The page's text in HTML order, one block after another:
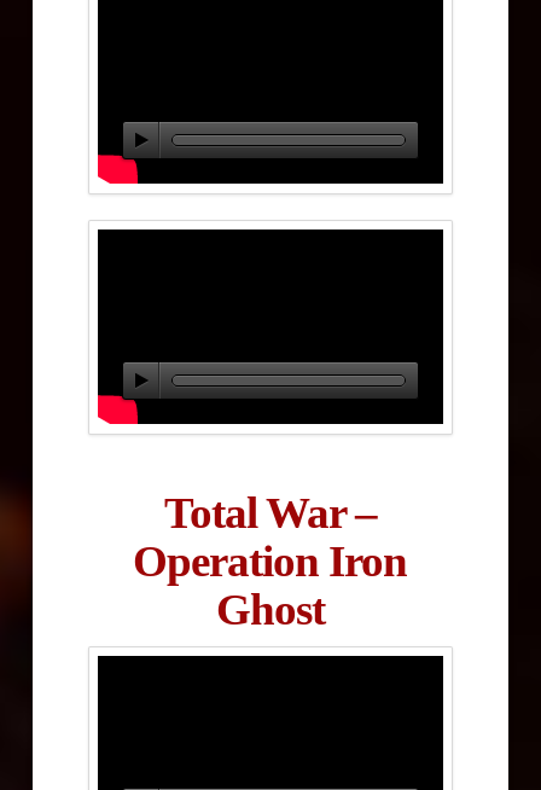
Total War –
Operation Iron
Ghost